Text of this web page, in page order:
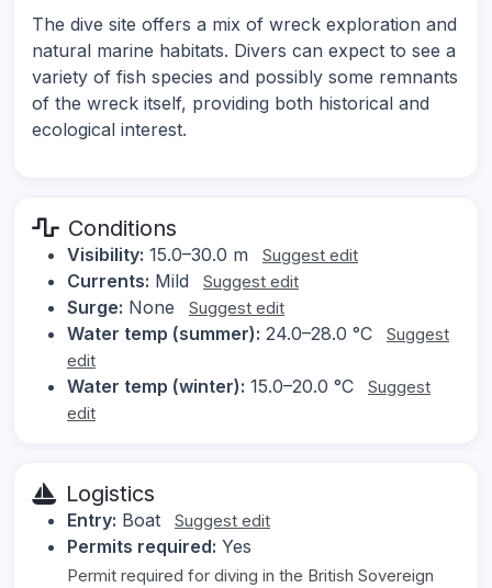
The dive site offers a mix of wreck exploration and
natural marine habitats. Divers can expect to see a
variety of fish species and possibly some remnants
of the wreck itself, providing both historical and
ecological interest.
Conditions
Visibility: 15.0–30.0 m Suggest edit
Currents: Mild Suggest edit
Surge: None Suggest edit
Water temp (summer): 24.0–28.0 °C
Suggest
edit
Water temp (winter): 15.0–20.0 °C
Suggest
edit
Logistics
Entry: Boat Suggest edit
Permits required: Yes
Permit required for diving in the British Sovereign